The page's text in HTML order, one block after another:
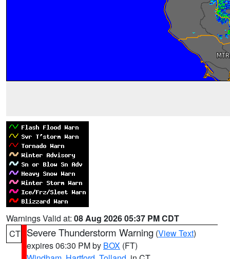
Warnings Valid at: 08 Aug 2026 05:37 PM CDT
CT Severe Thunderstorm Warning (View Text)
expires 06:30 PM by BOX (FT)